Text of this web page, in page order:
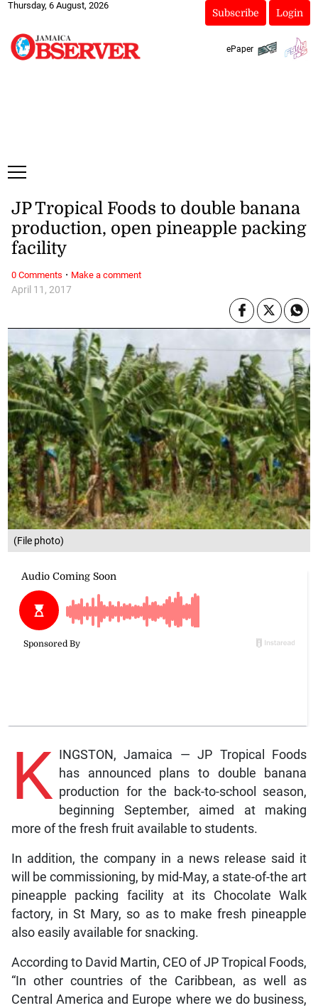
Thursday, 6 August, 2026
Subscribe Login
ePaper
(File photo)
April 11, 2017
JP Tropical Foods to double banana
production, open pineapple packing
facility
K
INGSTON, Jamaica — JP Tropical Foods
has announced plans to double banana
production for the back-to-school season,
beginning September, aimed at making
more of the fresh fruit available to students.
In addition, the company in a news release said it
will be commissioning, by mid-May, a state-of-the art
pineapple packing facility at its Chocolate Walk
factory, in St Mary, so as to make fresh pineapple
also easily available for snacking.
According to David Martin, CEO of JP Tropical Foods,
“In other countries of the Caribbean, as well as
Central America and Europe where we do business,
0 Comments · Make a comment